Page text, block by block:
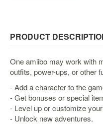
Brands
Console
Toys
&
Others
Amiibo
PRODUCT
One amiibo may work with
outfits, power-ups, or other
- Add a character to the
- Get bonuses or special
- Level up or customize
- Unlock new adventures.